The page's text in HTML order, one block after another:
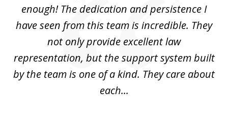
enough! The dedication and persistence I
have seen from this team is incredible. They
not only provide excellent law
representation, but the support system built
by the team is one of a kind. They care about
each...